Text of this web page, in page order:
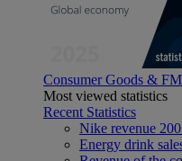
Consumer Goods &
Most viewed statistics
Recent Statistics
Nike revenue
Energy drink